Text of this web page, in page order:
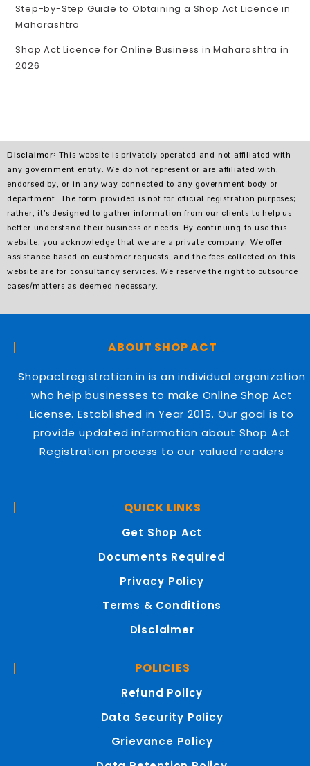
Step-by-Step Guide to Obtaining a Shop Act Licence in
Maharashtra
Shop Act Licence for Online Business in Maharashtra in
2026
Disclaimer: This website is privately operated and not affiliated with
any government entity. We do not represent or are affiliated with,
endorsed by, or in any way connected to any government body or
department. The form provided is not for official registration purposes;
rather, it’s designed to gather information from our clients to help us
better understand their business or needs. By continuing to use this
website, you acknowledge that we are a private company. We offer
assistance based on customer requests, and the fees collected on this
website are for consultancy services. We reserve the right to outsource
cases/matters as deemed necessary.
ABOUT SHOP ACT
Shopactregistration.in is an individual organization
who help businesses to make Online Shop Act
License. Established in Year 2015. Our goal is to
provide updated information about Shop Act
Registration process to our valued readers
QUICK LINKS
Get Shop Act
Documents Required
Privacy Policy
Terms & Conditions
Disclaimer
POLICIES
Refund Policy
Data Security Policy
Grievance Policy